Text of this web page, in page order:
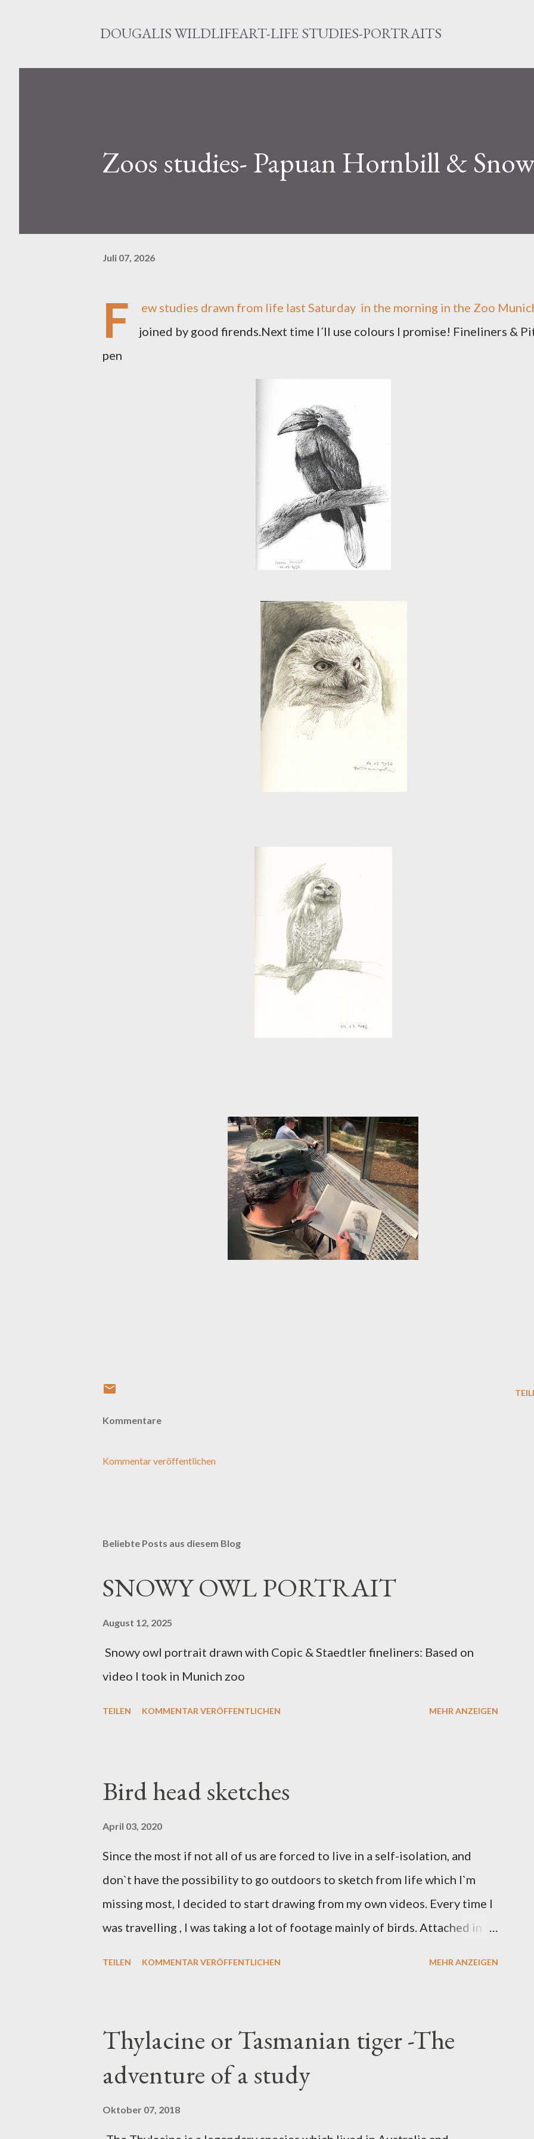
DOUGALIS WILDLIFEART-LIFE STUDIES-PORTRAITS
Zoos studies- Papuan Hornbill &
Juli 07, 2026
F ew studies drawn from life last Saturday in the morning in the Zoo
joined by good firends.Next time I´ll use colours I promise! Fineliners &
pen
Kommentare
Kommentar veröffentlichen
Beliebte Posts aus diesem Blog
SNOWY OWL PORTRAIT
August 12, 2025
Snowy owl portrait drawn with Copic & Staedtler fineliners: Based on
video I took in Munich zoo
TEILEN KOMMENTAR VERÖFFENTLICHEN MEHR ANZEIGEN
Bird head sketches
April 03, 2020
Since the most if not all of us are forced to live in a self-isolation, and
don`t have the possibility to go outdoors to sketch from life which I`m
missing most, I decided to start drawing from my own videos. Every time I
was travelling , I was taking a lot of footage mainly of birds. Attached in
TEILEN KOMMENTAR VERÖFFENTLICHEN MEHR ANZEIGEN
Thylacine or Tasmanian tiger -The
adventure of a study
Oktober 07, 2018